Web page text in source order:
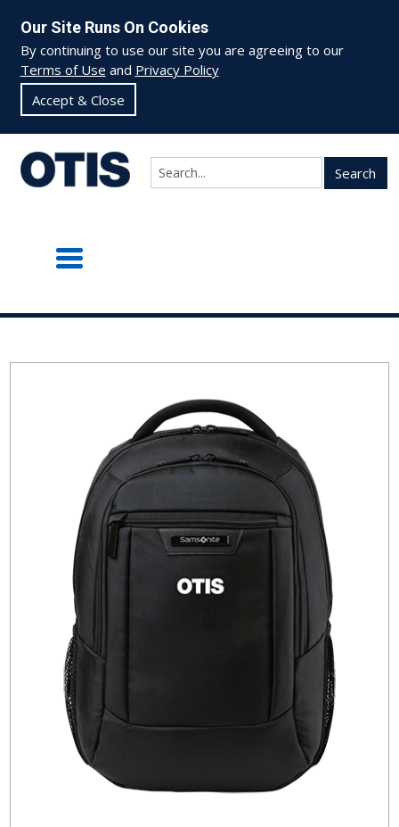
Our Site Runs On Cookies
By continuing to use our site you are agreeing to our
Terms of Use and Privacy Policy
Accept & Close
Search